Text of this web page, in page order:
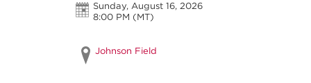
Sunday, August 16, 2026
8:00 PM (MT)
Johnson Field